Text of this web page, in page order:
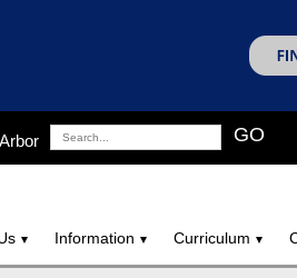
Arbor GO
Information Curriculum